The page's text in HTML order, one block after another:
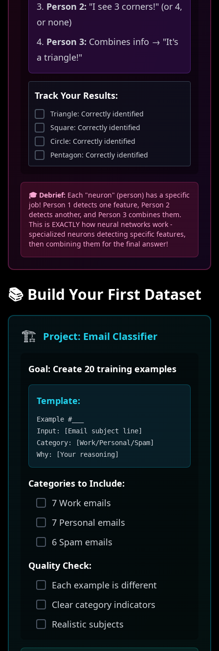
Person 2: "I see 3 corners!" (or 4,
or none)
Person 3: Combines info → "It's
a triangle!"
Track Your Results:
Triangle: Correctly identified
Square: Correctly identified
Circle: Correctly identified
Pentagon: Correctly identified
🎓 Debrief: Each "neuron" (person) has a specific
job! Person 1 detects one feature, Person 2
detects another, and Person 3 combines them.
This is EXACTLY how neural networks work -
specialized neurons detecting specific features,
then combining them for the final answer!
📚 Build Your First Dataset
🏗️ Project: Email Classifier
Goal: Create 20 training examples
Template:
Example #___
Input: [Email subject line]
Category: [Work/Personal/Spam]
Why: [Your reasoning]
Categories to Include:
7 Work emails
7 Personal emails
6 Spam emails
Quality Check:
Each example is different
Clear category indicators
Realistic subjects